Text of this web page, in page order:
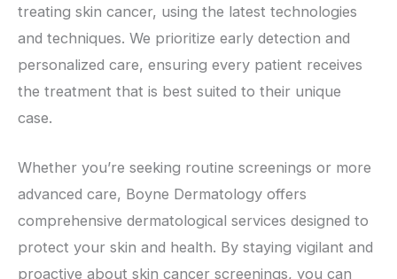
treating skin cancer, using the latest technologies
and techniques. We prioritize early detection and
personalized care, ensuring every patient receives
the treatment that is best suited to their unique
case.
Whether you’re seeking routine screenings or more
advanced care, Boyne Dermatology offers
comprehensive dermatological services designed to
protect your skin and health. By staying vigilant and
proactive about skin cancer screenings, you can